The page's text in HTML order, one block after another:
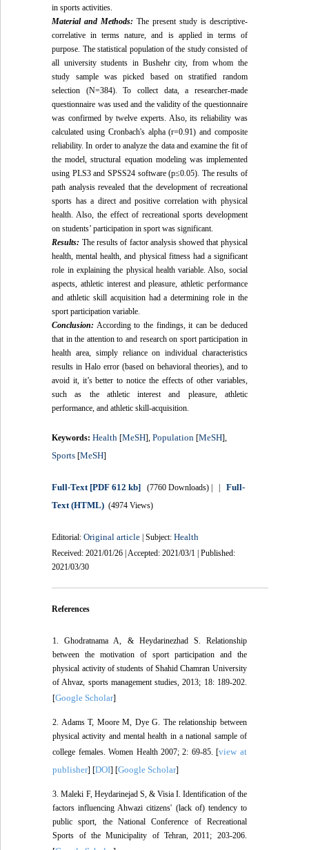
in sports activities.
Material and Methods: The present study is descriptive-
correlative in terms nature, and is applied in terms of
purpose. The statistical population of the study consisted of
all university students in Bushehr city, from whom the
study sample was picked based on stratified random
selection (N=384). To collect data, a researcher-made
questionnaire was used and the validity of the questionnaire
was confirmed by twelve experts. Also, its reliability was
calculated using Cronbach's alpha (r=0.91) and composite
reliability. In order to analyze the data and examine the fit of
the model, structural equation modeling was implemented
using PLS3 and SPSS24 software (p≤0.05). The results of
path analysis revealed that the development of recreational
sports has a direct and positive correlation with physical
health. Also, the effect of recreational sports development
on students’ participation in sport was significant.
Results: The results of factor analysis showed that physical
health, mental health, and physical fitness had a significant
role in explaining the physical health variable. Also, social
aspects, athletic interest and pleasure, athletic performance
and athletic skill acquisition had a determining role in the
sport participation variable.
Conclusion: According to the findings, it can be deduced
that in the attention to and research on sport participation in
health area, simply reliance on individual characteristics
results in Halo error (based on behavioral theories), and to
avoid it, it’s better to notice the effects of other variables,
such as the athletic interest and pleasure, athletic
performance, and athletic skill-acquisition.
Keywords:Health [MeSH],Population [MeSH],
Sports [MeSH]
Full-Text[PDF 612 kb] (7760 Downloads) | |Full-
Text (HTML) (4974 Views)
Editorial:Original article | Subject:Health
Received: 2021/01/26 | Accepted: 2021/03/1 | Published:
2021/03/30
References
1. Ghodratnama A, & Heydarinezhad S. Relationship
between the motivation of sport participation and the
physical activity of students of Shahid Chamran University
of Ahvaz, sports management studies, 2013; 18: 189-202.
[Google Scholar]
2. Adams T, Moore M, Dye G. The relationship between
physical activity and mental health in a national sample of
college females. Women Health 2007; 2: 69-85. [view at
publisher] [DOI] [Google Scholar]
3. Maleki F, Heydarinejad S, & Visia I. Identification of the
factors influencing Ahwazi citizens' (lack of) tendency to
public sport, the National Conference of Recreational
Sports of the Municipality of Tehran, 2011; 203-206.